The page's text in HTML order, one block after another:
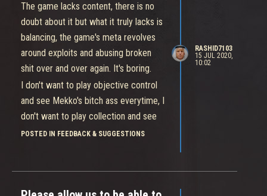
The game lacks content, there is no
doubt about it but what it truly lacks is
balancing, the game's meta revolves
around exploits and abusing broken
shit over and over again. It's boring.
I don't want to play objective control
and see Mekko's bitch ass everytime, I
don't want to play collection and see
Buttercup's twerking ass everytime.
POSTED IN FEEDBACK & SUGGESTIONS
RASHID7103
15 JUL 2020,
10:02